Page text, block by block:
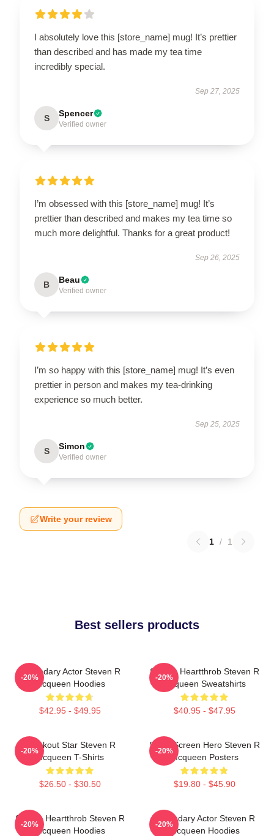
I absolutely love this [store_name] mug! It’s prettier
than described and has made my tea time
incredibly special.
Sep 27, 2025
S Spencer
Verified owner
I’m obsessed with this [store_name] mug! It’s
prettier than described and makes my tea time so
much more delightful. Thanks for a great product!
Sep 26, 2025
B Beau
Verified owner
I’m so happy with this [store_name] mug! It’s even
prettier in person and makes my tea-drinking
experience so much better.
Sep 25, 2025
S Simon
Verified owner
Write your review
1 / 1
Best sellers products
Legendary Actor Steven R
Mcqueen Hoodies
$42.95 - $49.95
-20%
Screen Heartthrob Steven R
Mcqueen Sweatshirts
$40.95 - $47.95
-20%
Breakout Star Steven R
Mcqueen T-Shirts
$26.50 - $30.50
-20%
Silver Screen Hero Steven R
Mcqueen Posters
$19.80 - $45.90
-20%
Screen Heartthrob Steven R
Mcqueen Hoodies
-20%
Legendary Actor Steven R
Mcqueen Hoodies
-20%